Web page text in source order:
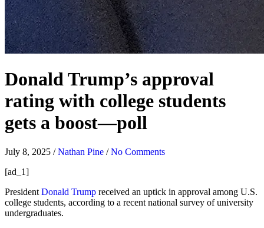
Donald Trump’s approval
rating with college students
gets a boost—poll
July 8, 2025 /Nathan Pine /No Comments
[ad_1]
President Donald Trump received an uptick in approval among U.S.
college students, according to a recent national survey of university
undergraduates.